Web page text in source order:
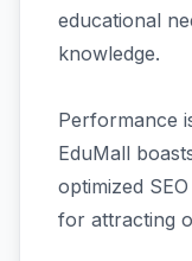
educational
knowledge.
Performance
EduMall
optimized
for attracting